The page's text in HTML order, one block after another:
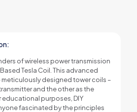
of wireless power transmission
Tesla Coil. This advanced
designed tower coils –
and the other as the
educational purposes, DIY
fascinated by the principles